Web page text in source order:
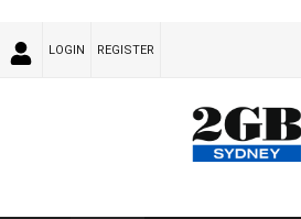
LOGIN REGISTER